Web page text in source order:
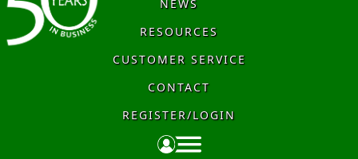
NEWS
RESOURCES
CUSTOMER SERVICE
CONTACT
REGISTER/LOGIN